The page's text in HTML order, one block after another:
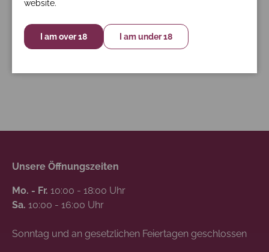
Organically certified according to FR-
website.
I am over 18 I am under 18
Unsere Öffnungszeiten
Mo. - Fr. 10:00 - 18:00 Uhr
Sa. 10:00 - 16:00 Uhr
Sonntag und an gesetzlichen Feiertagen geschlossen